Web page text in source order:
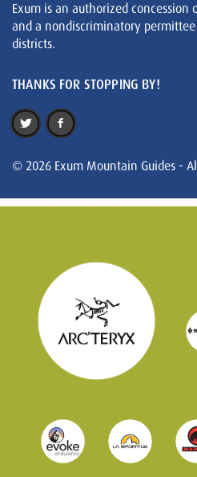
Exum is an authorized concession
and a nondiscriminatory permittee
districts.
THANKS FOR STOPPING BY!
© 2026 Exum Mountain Guides -